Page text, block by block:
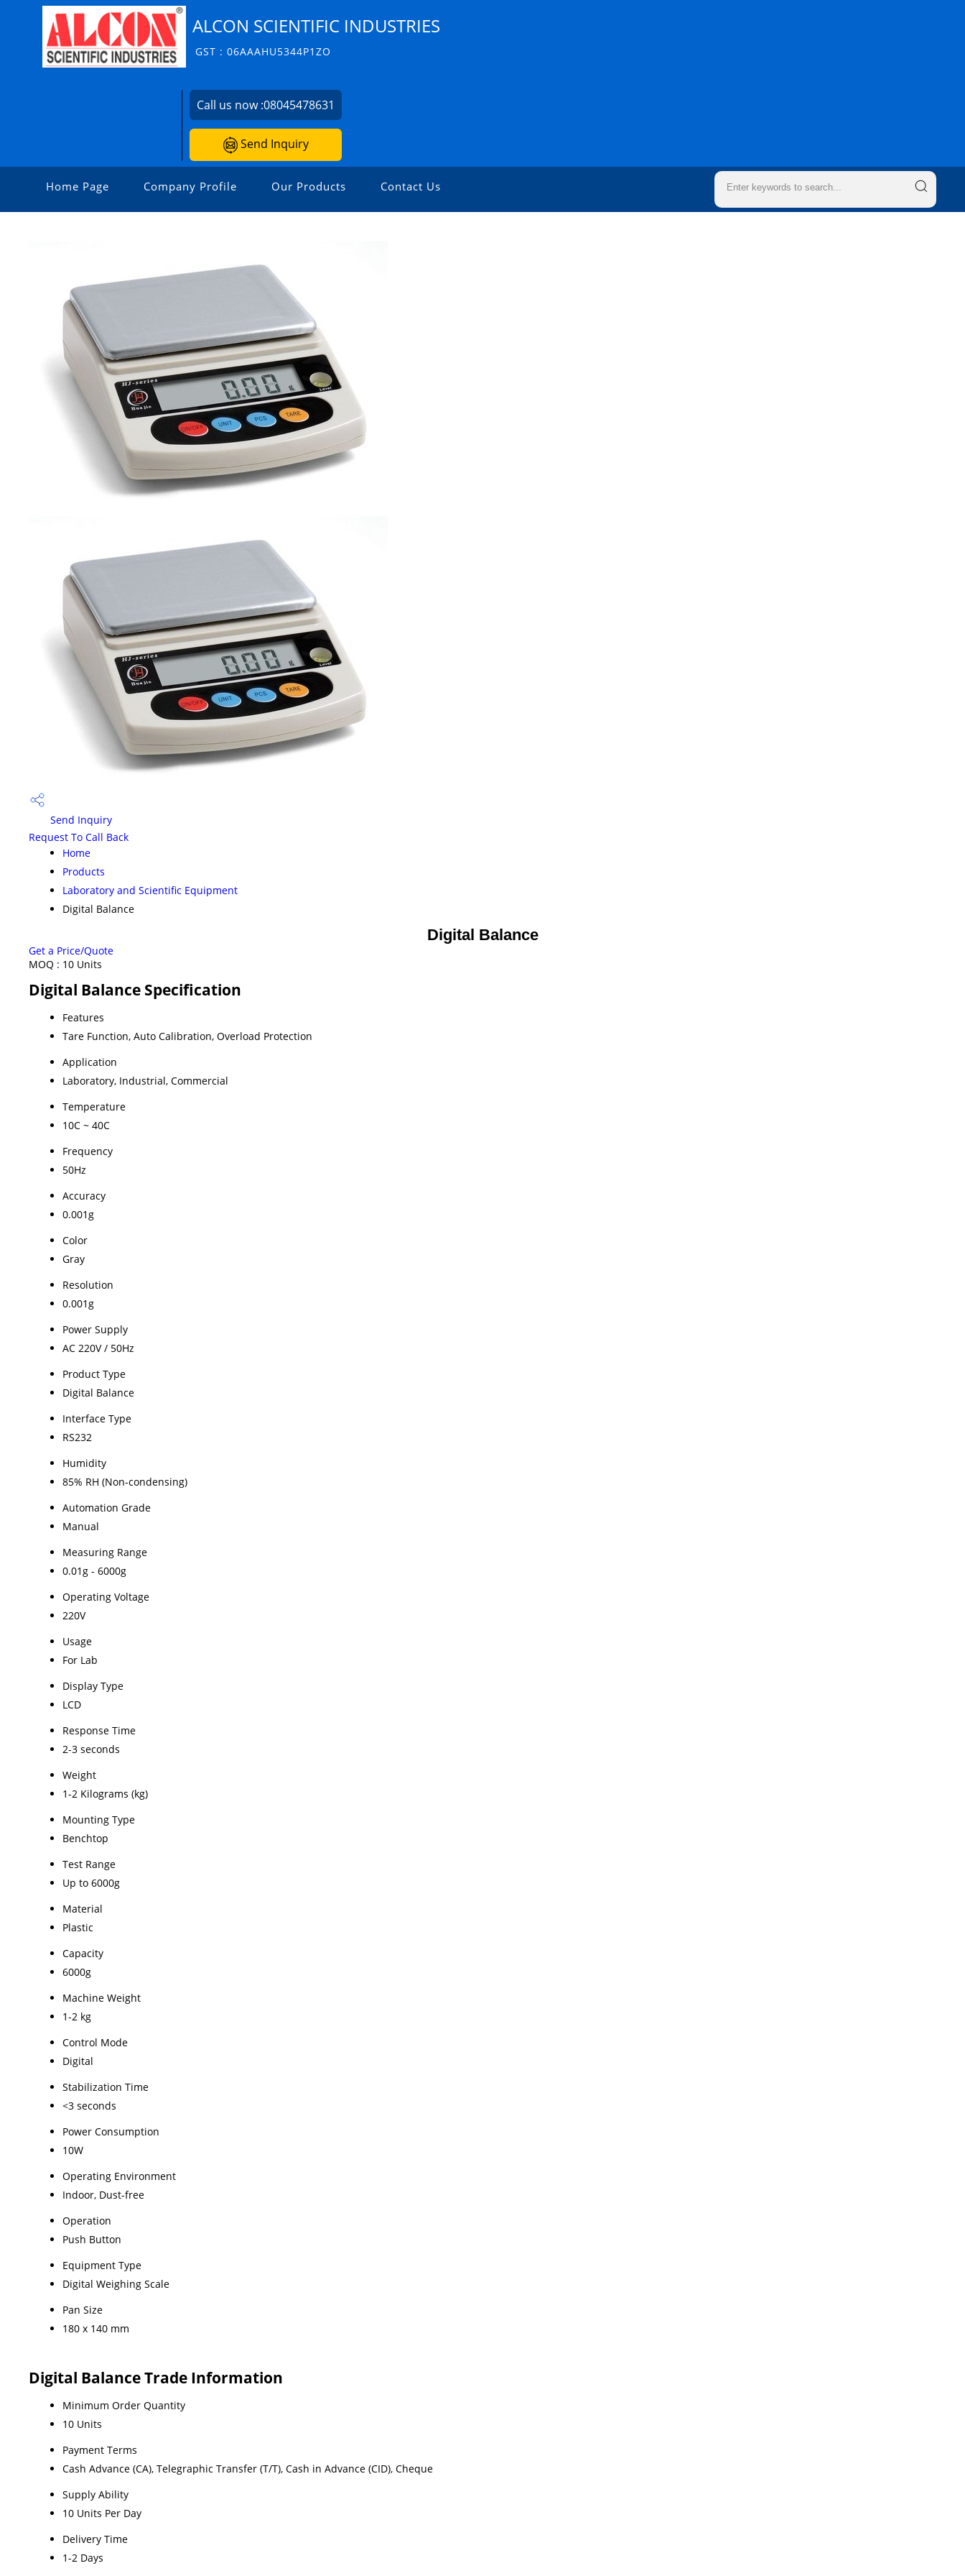
ALCON SCIENTIFIC INDUSTRIES
GST : 06AAAHU5344P1ZO
Call us now :08045478631
Send Inquiry
Home Page Company Profile Our Products Contact Us
Send Inquiry
Request To Call Back
Home
Products
Laboratory and Scientific Equipment
Digital Balance
Digital Balance
Get a Price/Quote
MOQ : 10 Units
Digital Balance Specification
Features
Tare Function, Auto Calibration, Overload Protection
Application
Laboratory, Industrial, Commercial
Temperature
10C ~ 40C
Frequency
50Hz
Accuracy
0.001g
Color
Gray
Resolution
0.001g
Power Supply
AC 220V / 50Hz
Product Type
Digital Balance
Interface Type
RS232
Humidity
85% RH (Non-condensing)
Automation Grade
Manual
Measuring Range
0.01g - 6000g
Operating Voltage
220V
Usage
For Lab
Display Type
LCD
Response Time
2-3 seconds
Weight
1-2 Kilograms (kg)
Mounting Type
Benchtop
Test Range
Up to 6000g
Material
Plastic
Capacity
6000g
Machine Weight
1-2 kg
Control Mode
Digital
Stabilization Time
<3 seconds
Power Consumption
10W
Operating Environment
Indoor, Dust-free
Operation
Push Button
Equipment Type
Digital Weighing Scale
Pan Size
180 x 140 mm
Digital Balance Trade Information
Minimum Order Quantity
10 Units
Payment Terms
Cash Advance (CA), Telegraphic Transfer (T/T), Cash in Advance (CID), Cheque
Supply Ability
10 Units Per Day
Delivery Time
1-2 Days